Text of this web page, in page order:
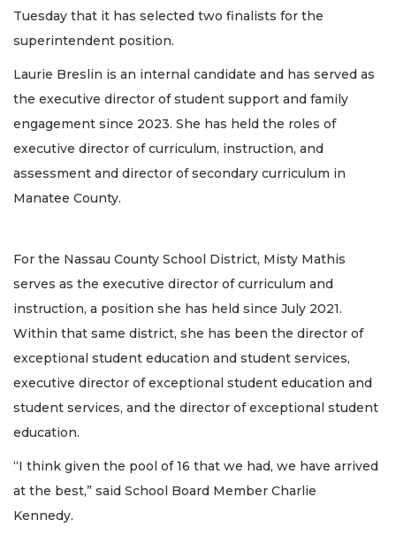
Tuesday that it has selected two finalists for the
superintendent position.
Laurie Breslin is an internal candidate and has served as
the executive director of student support and family
engagement since 2023. She has held the roles of
executive director of curriculum, instruction, and
assessment and director of secondary curriculum in
Manatee County.
For the Nassau County School District, Misty Mathis
serves as the executive director of curriculum and
instruction, a position she has held since July 2021.
Within that same district, she has been the director of
exceptional student education and student services,
executive director of exceptional student education and
student services, and the director of exceptional student
education.
“I think given the pool of 16 that we had, we have arrived
at the best,” said School Board Member Charlie
Kennedy.